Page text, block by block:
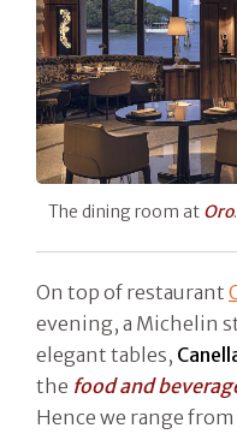
The dining room at Oro
On top of restaurant
evening, a Michelin
elegant tables,
the food and
Hence we range